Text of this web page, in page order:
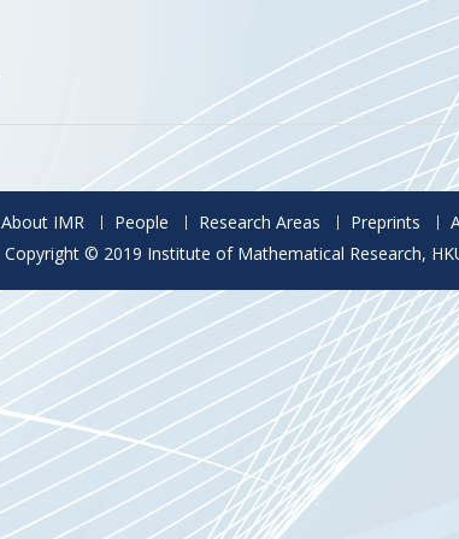
About IMR People Research Areas Preprints
Copyright © 2019 Institute of Mathematical Research,